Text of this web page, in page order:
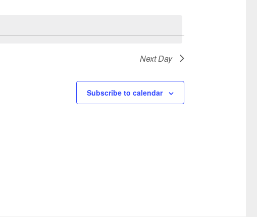
Next Day
Subscribe to calendar